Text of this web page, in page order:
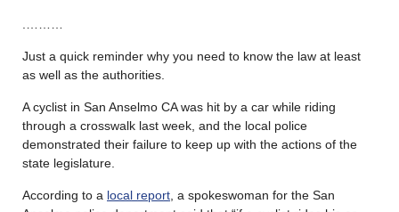
Just a quick reminder why you need to know the law at least
as well as the authorities.
A cyclist in San Anselmo CA was hit by a car while riding
through a crosswalk last week, and the local police
demonstrated their failure to keep up with the actions of the
state legislature.
According to a local report , a spokeswoman for the San